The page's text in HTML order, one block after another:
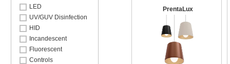
LED
UV/GUV Disinfection
HID
Incandescent
Fluorescent
Controls
PrentaLux